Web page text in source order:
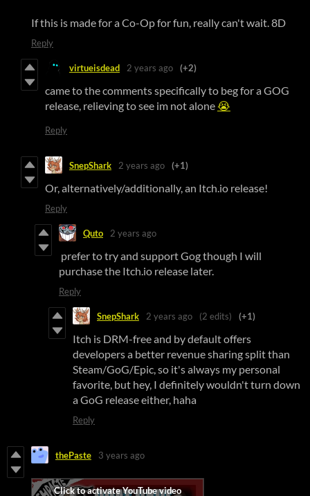
If this is made for a Co-Op for fun, really can't wait. 8D
Reply
virtueisdead 2 years ago (+2)
came to the comments specifically to beg for a GOG
release, relieving to see im not alone😭
Reply
SnepShark 2 years ago (+1)
Or, alternatively/additionally, an Itch.io release!
Reply
Quto 2 years ago
prefer to try and support Gog though I will
purchase the Itch.io release later.
Reply
SnepShark 2 years ago (2 edits) (+1)
Itch is DRM-free and by default offers
developers a better revenue sharing split than
Steam/GoG/Epic, so it's always my personal
favorite, but hey, I definitely wouldn't turn down
a GoG release either, haha
Reply
thePaste 3 years ago